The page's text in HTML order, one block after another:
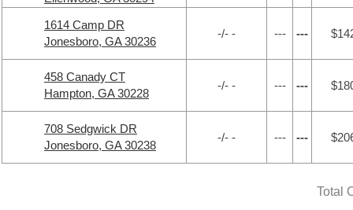
1614 Camp DR
Jonesboro, GA 30236
-/- - --- ---
458 Canady CT
Hampton, GA 30228
-/- - --- ---
708 Sedgwick DR
Jonesboro, GA 30238
-/- - --- ---
Total